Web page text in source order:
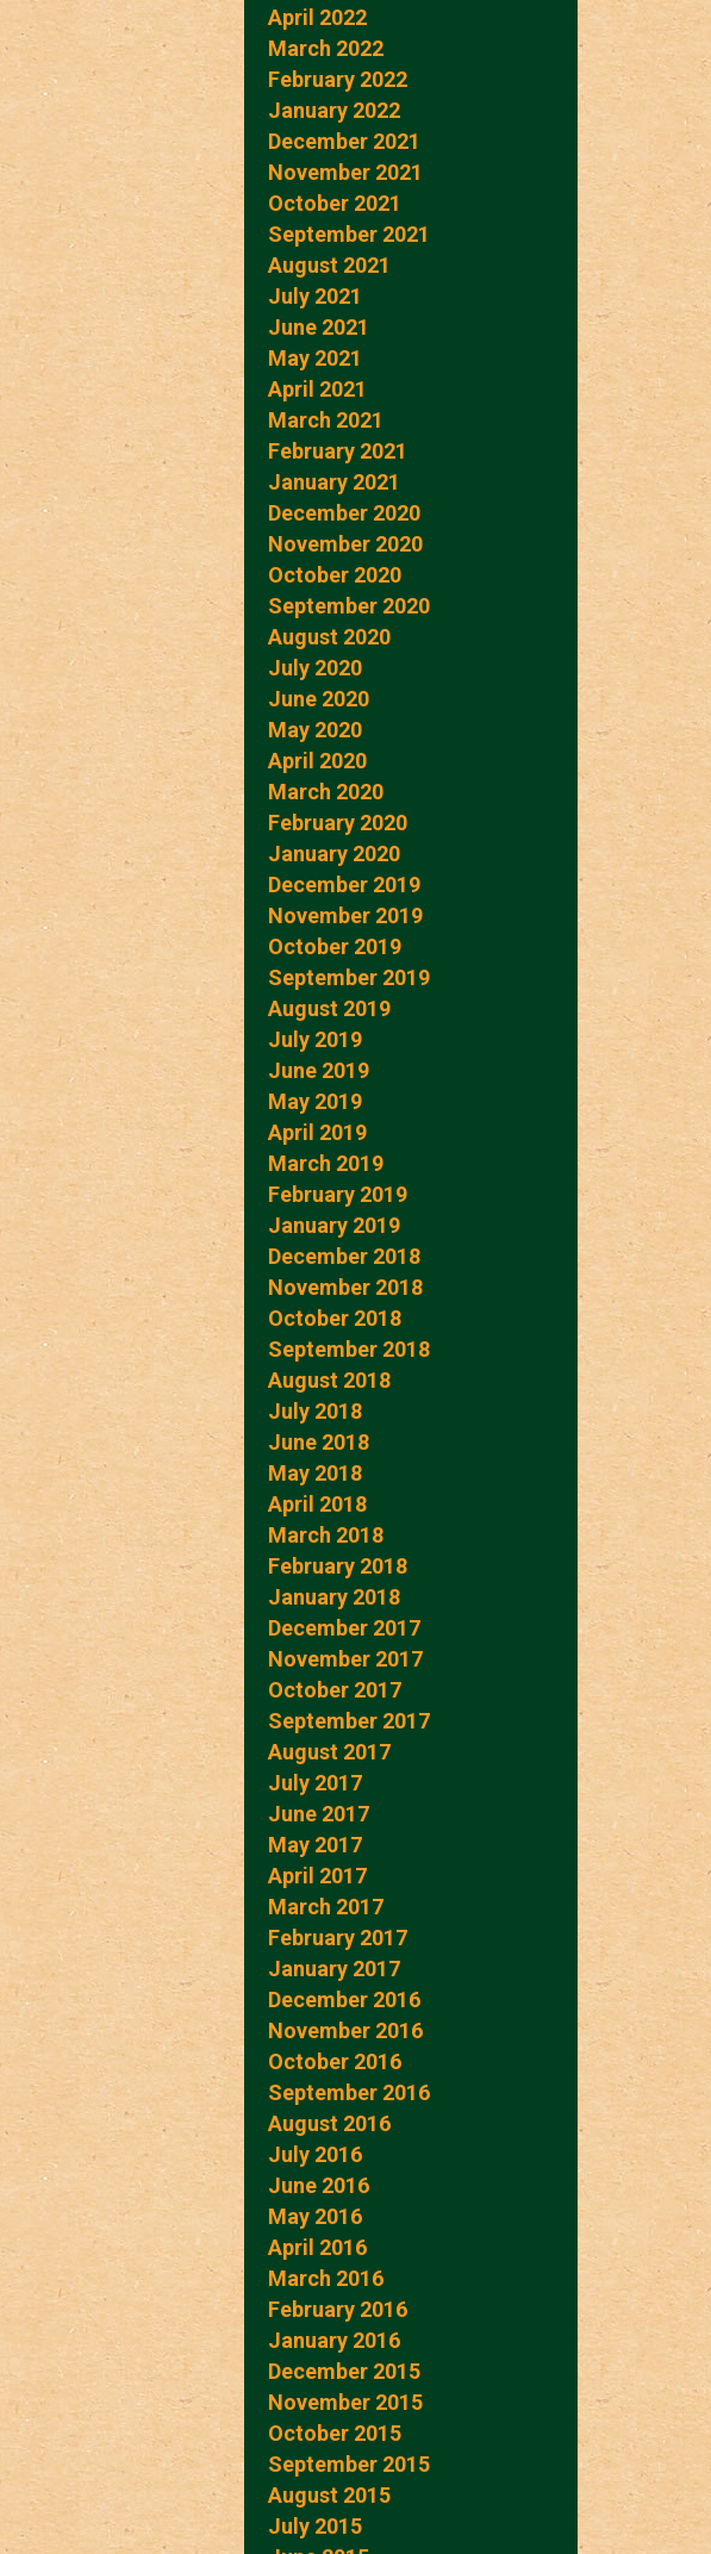
April 2022
March 2022
February 2022
January 2022
December 2021
November 2021
October 2021
September 2021
August 2021
July 2021
June 2021
May 2021
April 2021
March 2021
February 2021
January 2021
December 2020
November 2020
October 2020
September 2020
August 2020
July 2020
June 2020
May 2020
April 2020
March 2020
February 2020
January 2020
December 2019
November 2019
October 2019
September 2019
August 2019
July 2019
June 2019
May 2019
April 2019
March 2019
February 2019
January 2019
December 2018
November 2018
October 2018
September 2018
August 2018
July 2018
June 2018
May 2018
April 2018
March 2018
February 2018
January 2018
December 2017
November 2017
October 2017
September 2017
August 2017
July 2017
June 2017
May 2017
April 2017
March 2017
February 2017
January 2017
December 2016
November 2016
October 2016
September 2016
August 2016
July 2016
June 2016
May 2016
April 2016
March 2016
February 2016
January 2016
December 2015
November 2015
October 2015
September 2015
August 2015
July 2015